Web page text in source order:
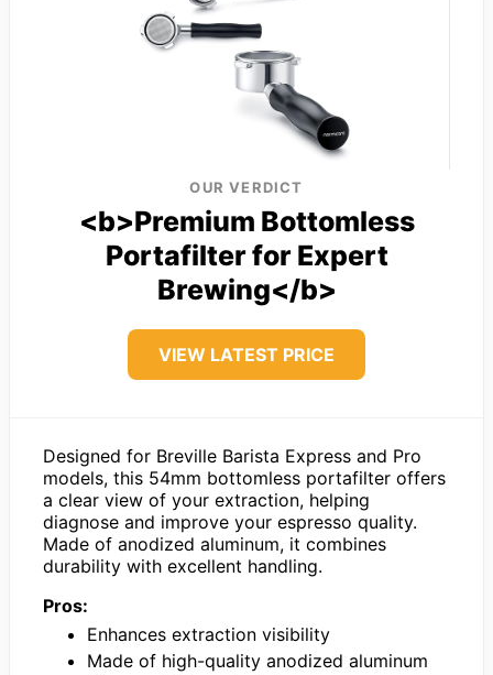
OUR VERDICT
<b>Premium Bottomless
Portafilter for Expert
Brewing</b>
VIEW LATEST PRICE
Designed for Breville Barista Express and Pro
models, this 54mm bottomless portafilter offers
a clear view of your extraction, helping
diagnose and improve your espresso quality.
Made of anodized aluminum, it combines
durability with excellent handling.
Pros:
Enhances extraction visibility
Made of high-quality anodized aluminum